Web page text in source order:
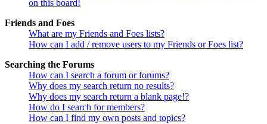
on this board!
Friends and Foes
What are my Friends and Foes lists?
How can I add / remove users to my Friends or Foes list?
Searching the Forums
How can I search a forum or forums?
Why does my search return no results?
Why does my search return a blank page!?
How do I search for members?
How can I find my own posts and topics?